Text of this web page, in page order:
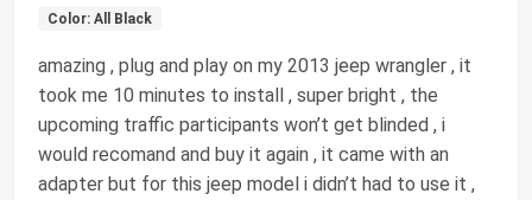
Color: All Black
amazing , plug and play on my 2013 jeep wrangler , it
took me 10 minutes to install , super bright , the
upcoming traffic participants won’t get blinded , i
would recomand and buy it again , it came with an
adapter but for this jeep model i didn’t had to use it ,